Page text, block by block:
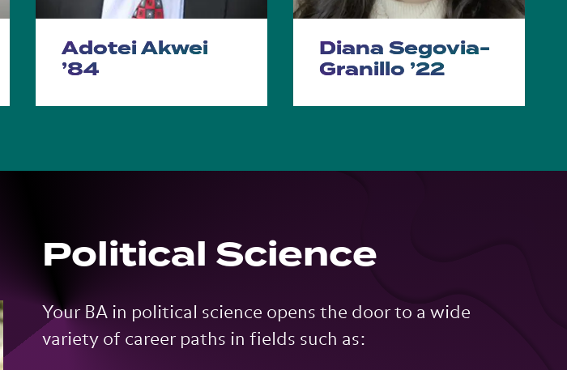
Adotei Akwei
’84
Diana Segovia-
Granillo ’22
Political Science
Your BA in political science opens the door to a wide
variety of career paths in fields such as: